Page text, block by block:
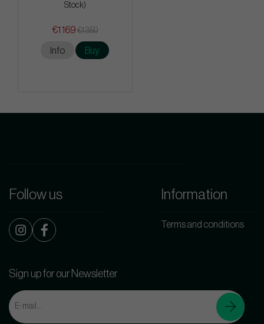
Stock)
€1 169 €1 350
Info Buy
Follow us Information
Terms and conditions
Sign up for our Newsletter